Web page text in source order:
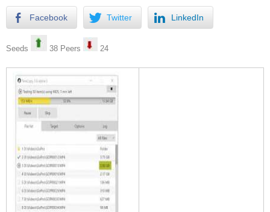
Facebook Twitter LinkedIn
Seeds 38 Peers 24